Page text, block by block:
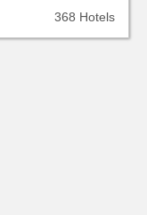
368 Hotels